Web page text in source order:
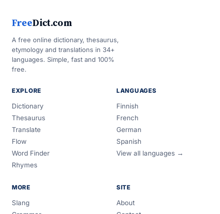
FreeDict.com
A free online dictionary, thesaurus,
etymology and translations in 34+
languages. Simple, fast and 100%
free.
EXPLORE
Dictionary
Thesaurus
Translate
Flow
Word Finder
Rhymes
LANGUAGES
Finnish
French
German
Spanish
View all languages →
MORE
Slang
SITE
About